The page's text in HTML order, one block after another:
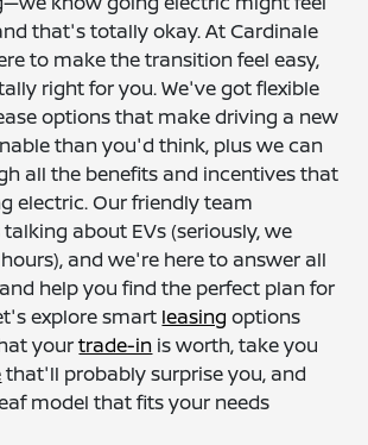
that's totally okay. At Cardinale
to make the transition feel easy,
right for you. We've got flexible
options that make driving a new
than you'd think, plus we can
all the benefits and incentives that
electric. Our friendly team
about EVs (seriously, we
and we're here to answer all
help you find the perfect plan for
explore smart leasing options
yourtrade-in is worth, take you
that'll probably surprise you, and
model that fits your needs